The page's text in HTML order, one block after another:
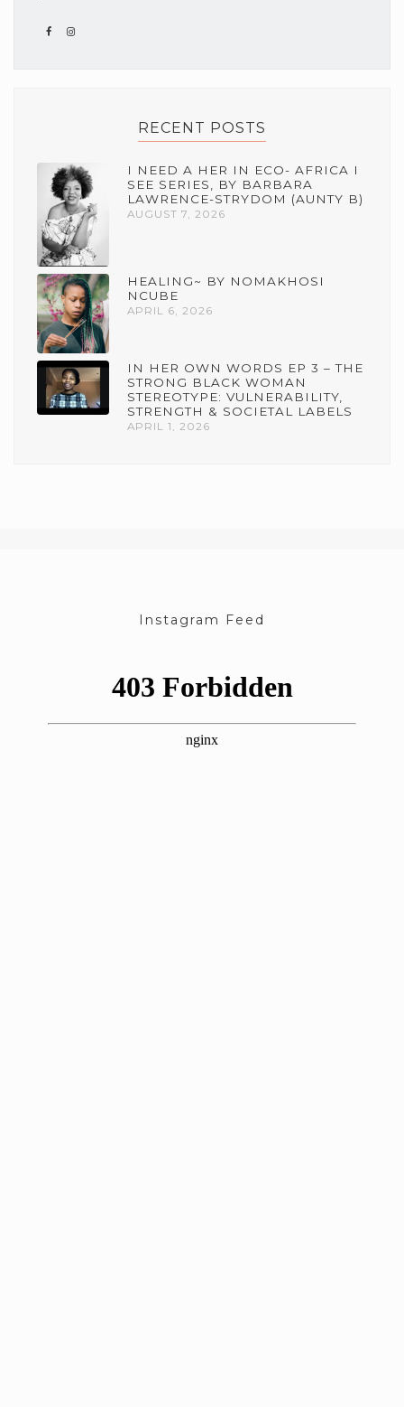
RECENT POSTS
I NEED A HER IN ECO- AFRICA I
SEE SERIES, BY BARBARA
LAWRENCE-STRYDOM (AUNTY B)
AUGUST 7, 2026
HEALING~ BY NOMAKHOSI
NCUBE
APRIL 6, 2026
IN HER OWN WORDS EP 3 – THE
STRONG BLACK WOMAN
STEREOTYPE: VULNERABILITY,
STRENGTH & SOCIETAL LABELS
APRIL 1, 2026
Instagram Feed